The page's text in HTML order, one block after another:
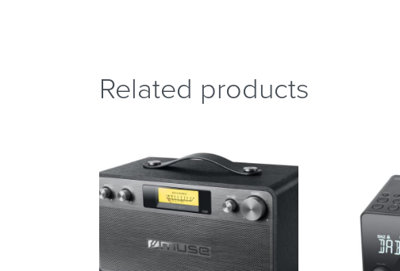
Related products